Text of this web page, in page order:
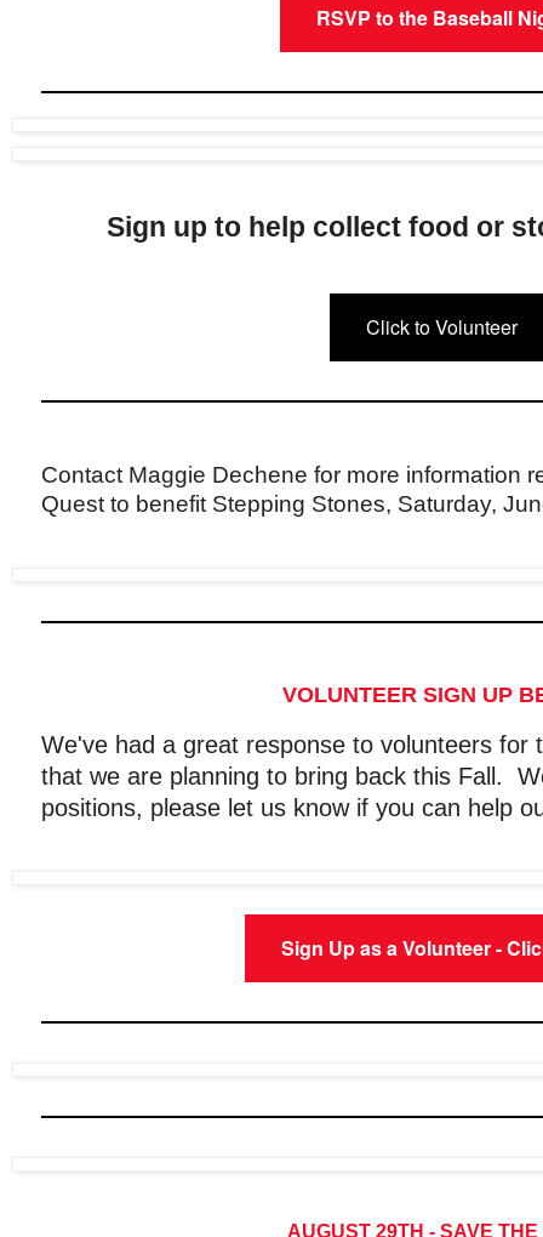
RSVP to the Baseball
Sign up to help collect food or
Click to Volunteer
Contact Maggie Dechene for more information
Quest to benefit Stepping Stones, Saturday,
VOLUNTEER SIGN UP
We've had a great response to volunteers for
that we are planning to bring back this Fall.
positions, please let us know if you can help
Sign Up as a Volunteer -
AUGUST 29TH - SAVE THE